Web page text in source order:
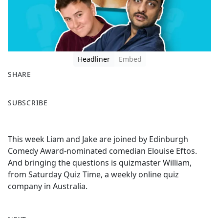
Headliner
Embed
SHARE
a
b
o
o
k
SUBSCRIBE
This week Liam and Jake are joined by Edinburgh
Comedy Award-nominated comedian Elouise Eftos.
And bringing the questions is quizmaster William,
from Saturday Quiz Time, a weekly online quiz
company in Australia.